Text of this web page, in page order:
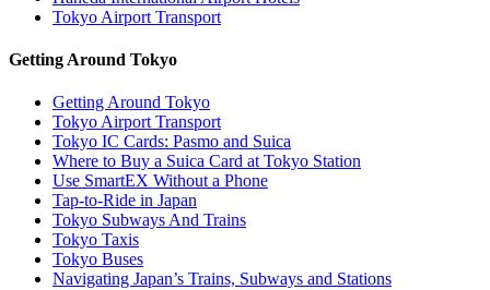
Tokyo Airport Transport
Getting Around Tokyo
Getting Around Tokyo
Tokyo Airport Transport
Tokyo IC Cards: Pasmo and Suica
Where to Buy a Suica Card at Tokyo Station
Use SmartEX Without a Phone
Tap-to-Ride in Japan
Tokyo Subways And Trains
Tokyo Taxis
Tokyo Buses
Navigating Japan’s Trains, Subways and Stations